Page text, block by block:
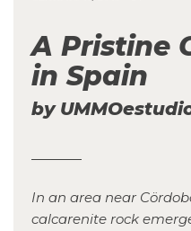
A Pristine
in Spain
by
In an area near
calcarenite rock